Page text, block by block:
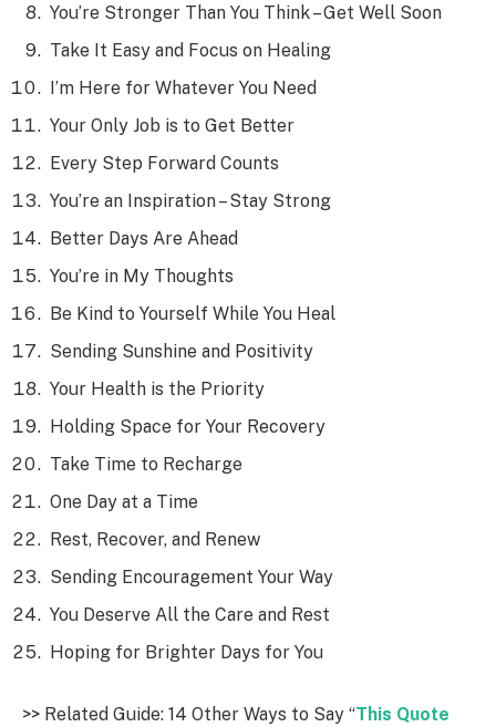
You’re Stronger Than You Think – Get Well Soon
Take It Easy and Focus on Healing
I’m Here for Whatever You Need
Your Only Job is to Get Better
Every Step Forward Counts
You’re an Inspiration – Stay Strong
Better Days Are Ahead
You’re in My Thoughts
Be Kind to Yourself While You Heal
Sending Sunshine and Positivity
Your Health is the Priority
Holding Space for Your Recovery
Take Time to Recharge
One Day at a Time
Rest, Recover, and Renew
Sending Encouragement Your Way
You Deserve All the Care and Rest
Hoping for Brighter Days for You
>> Related Guide: 14 Other Ways to Say “This Quote